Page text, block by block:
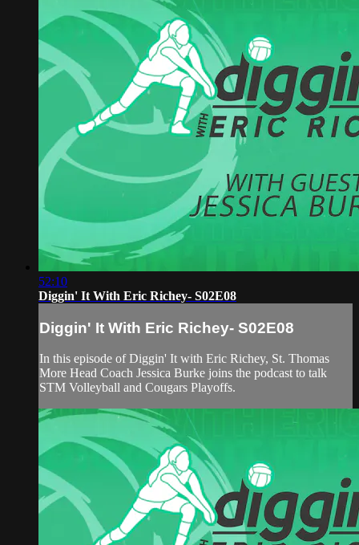
52:10
Diggin' It With Eric Richey- S02E08
Diggin' It With Eric Richey- S02E08
In this episode of Diggin' It with Eric Richey, St. Thomas
More Head Coach Jessica Burke joins the podcast to talk
STM Volleyball and Cougars Playoffs.